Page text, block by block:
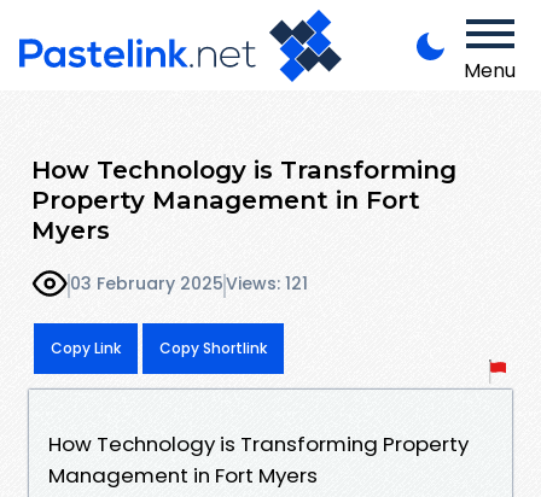
Menu
How Technology is Transforming
Property Management in Fort
Myers
03 February 2025Views: 121
Copy Link Copy Shortlink
How Technology is Transforming Property
Management in Fort Myers